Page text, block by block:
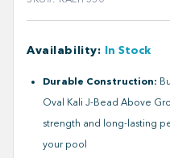
Availability: In Stock
Durable Construction:
Oval Kali J-Bead Above
strength and long-lasting
your pool